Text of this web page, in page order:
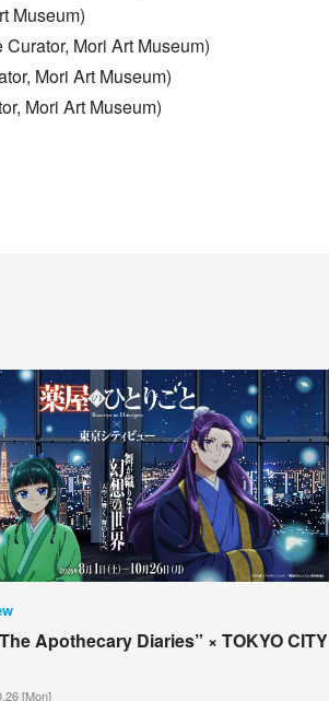
Museum)
Mori Art Museum)
Mori Art Museum)
Mori Art Museum)
Apothecary Diaries” × TOKYO CITY
[Mon]